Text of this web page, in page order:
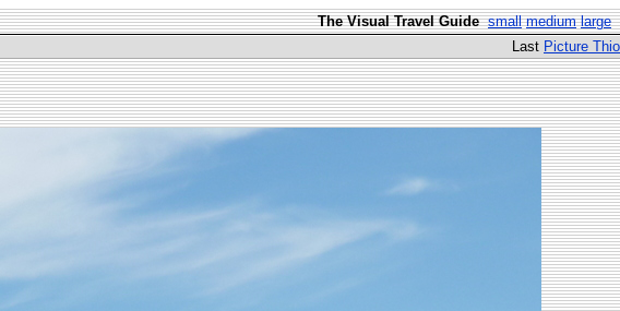
The Visual Travel Guide small medium large
Last Picture Thio